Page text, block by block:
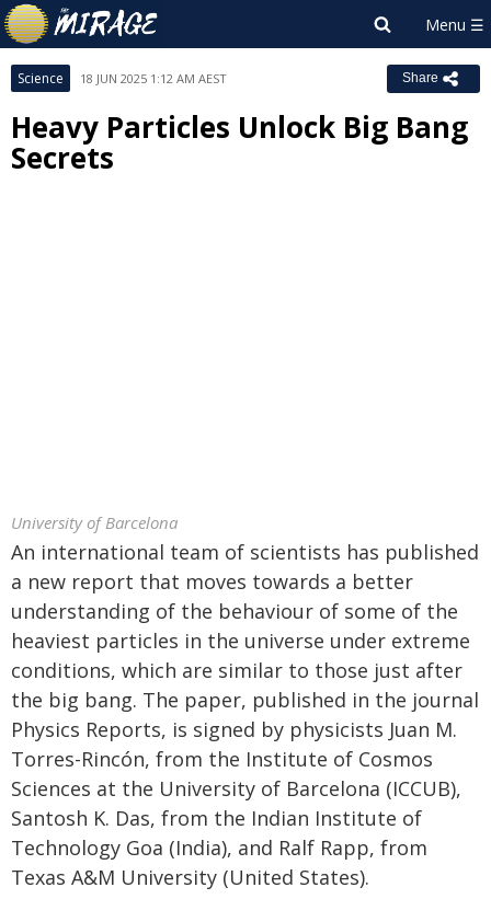
Science 18 JUN 2025 1:12 AM AEST Share
Heavy Particles Unlock Big Bang
Secrets
University of Barcelona
An international team of scientists has published
a new report that moves towards a better
understanding of the behaviour of some of the
heaviest particles in the universe under extreme
conditions, which are similar to those just after
the big bang. The paper, published in the journal
Physics Reports, is signed by physicists Juan M.
Torres-Rincón, from the Institute of Cosmos
Sciences at the University of Barcelona (ICCUB),
Santosh K. Das, from the Indian Institute of
Technology Goa (India), and Ralf Rapp, from
Texas A&M University (United States).